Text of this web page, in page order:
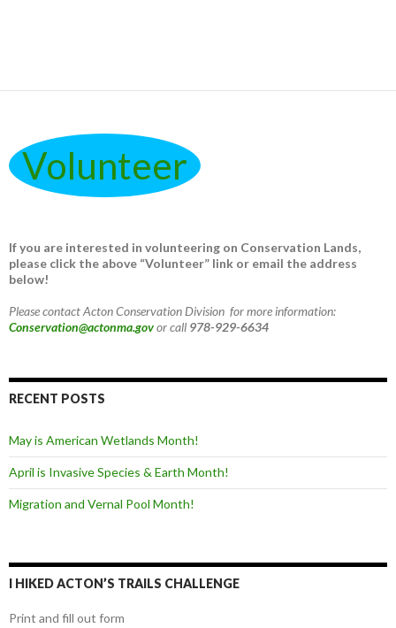
Volunteer
If you are interested in volunteering on Conservation Lands,
please click the above “Volunteer” link or email the address
below!
Please contact Acton Conservation Division for more information:
Conservation@actonma.govor call 978-929-6634
RECENT POSTS
May is American Wetlands Month!
April is Invasive Species & Earth Month!
Migration and Vernal Pool Month!
I HIKED ACTON’S TRAILS CHALLENGE
Print and fill out form